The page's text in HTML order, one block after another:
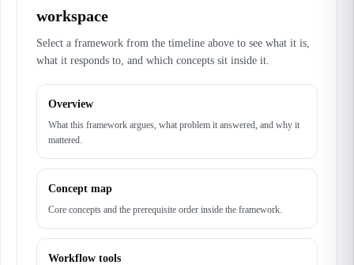
workspace
Select a framework from the timeline above to see what it is,
what it responds to, and which concepts sit inside it.
Overview
What this framework argues, what problem it answered, and why it
mattered.
Concept map
Core concepts and the prerequisite order inside the framework.
Workflow tools